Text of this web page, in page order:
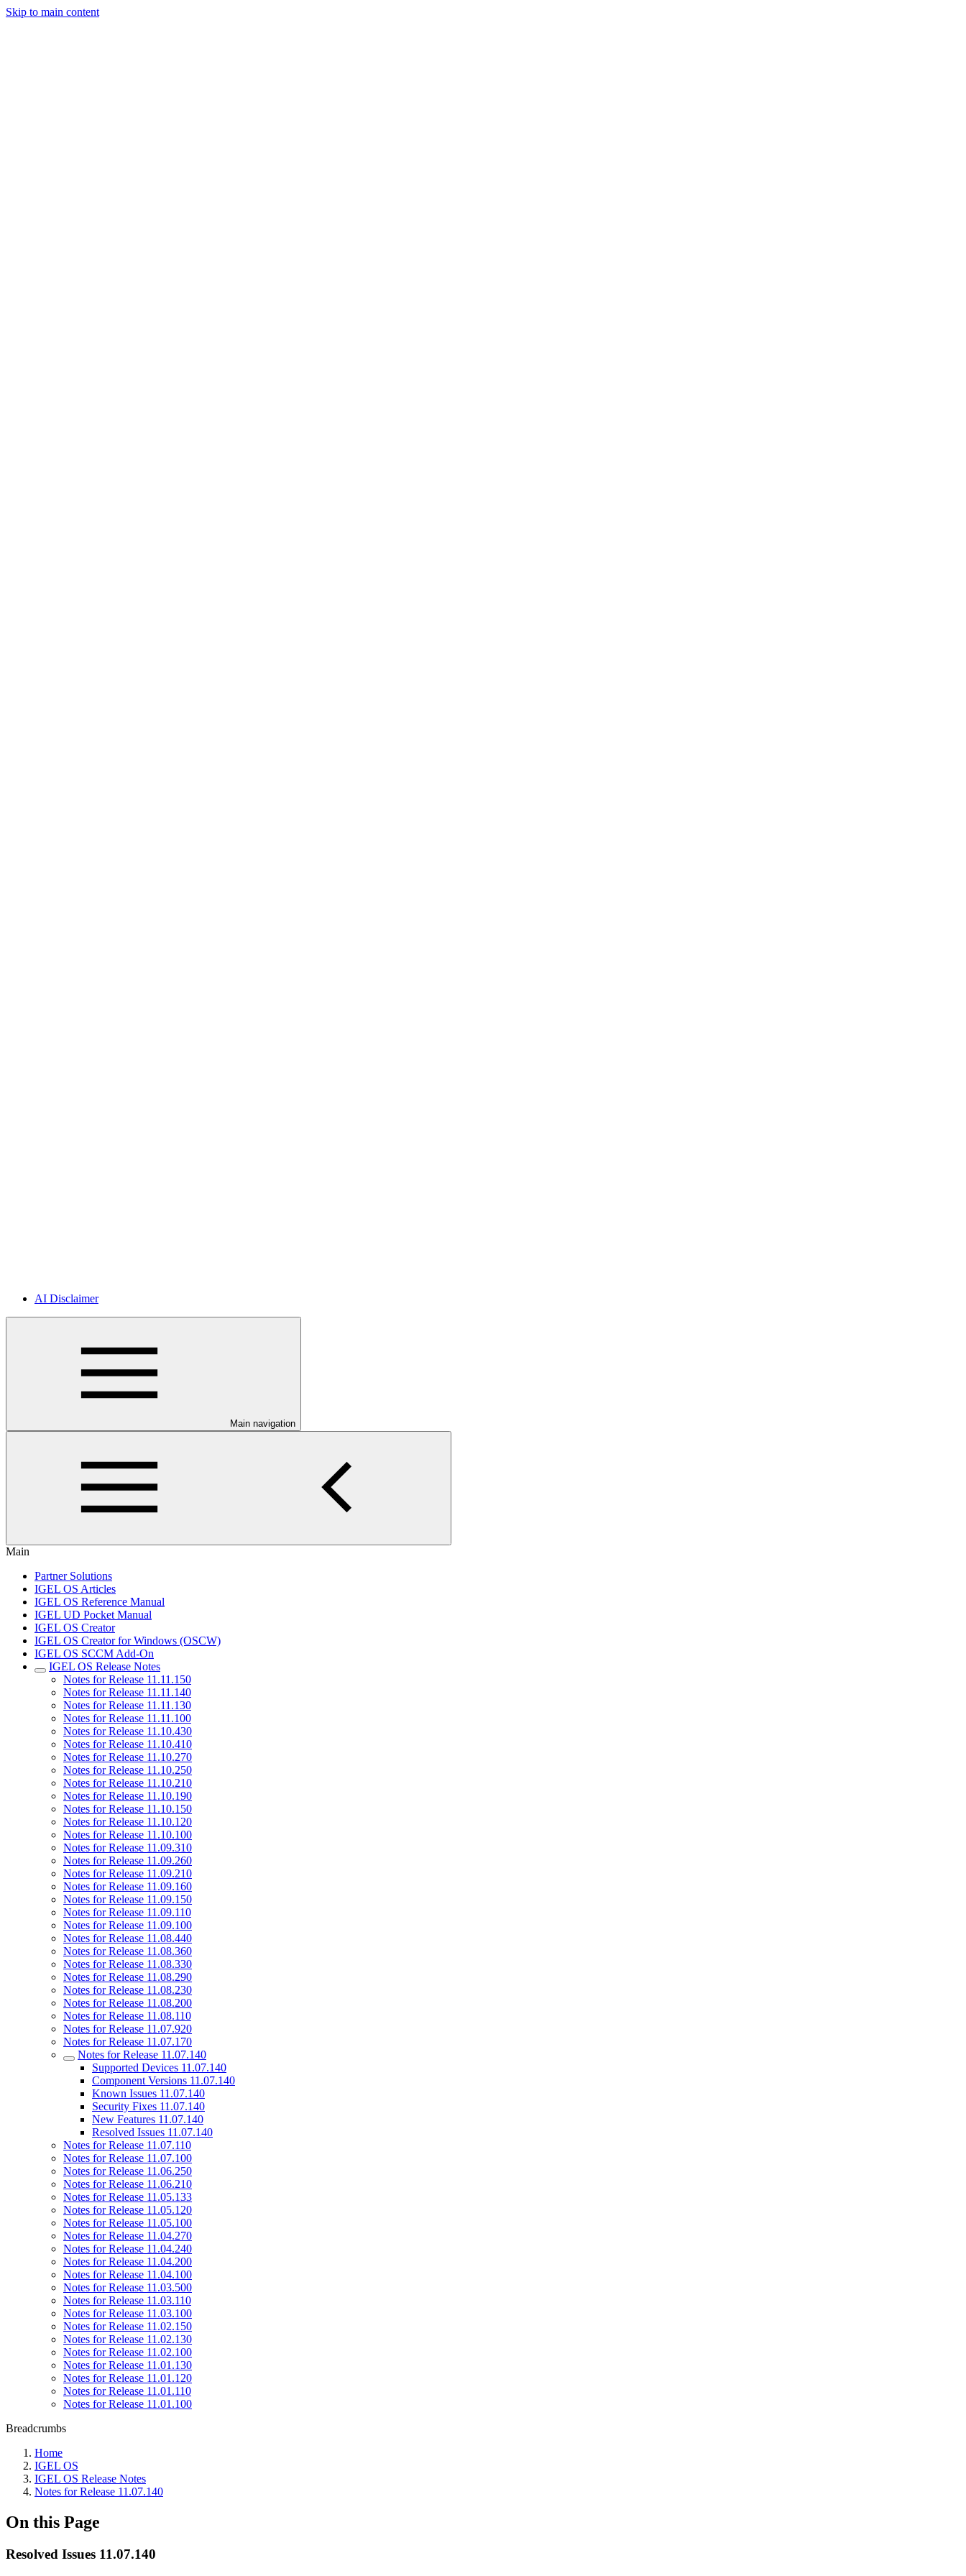
Skip to main content
AI Disclaimer
Main navigation
Main
Partner Solutions
IGEL OS Articles
IGEL OS Reference Manual
IGEL UD Pocket Manual
IGEL OS Creator
IGEL OS Creator for Windows (OSCW)
IGEL OS SCCM Add-On
IGEL OS Release Notes
Notes for Release 11.11.150
Notes for Release 11.11.140
Notes for Release 11.11.130
Notes for Release 11.11.100
Notes for Release 11.10.430
Notes for Release 11.10.410
Notes for Release 11.10.270
Notes for Release 11.10.250
Notes for Release 11.10.210
Notes for Release 11.10.190
Notes for Release 11.10.150
Notes for Release 11.10.120
Notes for Release 11.10.100
Notes for Release 11.09.310
Notes for Release 11.09.260
Notes for Release 11.09.210
Notes for Release 11.09.160
Notes for Release 11.09.150
Notes for Release 11.09.110
Notes for Release 11.09.100
Notes for Release 11.08.440
Notes for Release 11.08.360
Notes for Release 11.08.330
Notes for Release 11.08.290
Notes for Release 11.08.230
Notes for Release 11.08.200
Notes for Release 11.08.110
Notes for Release 11.07.920
Notes for Release 11.07.170
Notes for Release 11.07.140
Supported Devices 11.07.140
Component Versions 11.07.140
Known Issues 11.07.140
Security Fixes 11.07.140
New Features 11.07.140
Resolved Issues 11.07.140
Notes for Release 11.07.110
Notes for Release 11.07.100
Notes for Release 11.06.250
Notes for Release 11.06.210
Notes for Release 11.05.133
Notes for Release 11.05.120
Notes for Release 11.05.100
Notes for Release 11.04.270
Notes for Release 11.04.240
Notes for Release 11.04.200
Notes for Release 11.04.100
Notes for Release 11.03.500
Notes for Release 11.03.110
Notes for Release 11.03.100
Notes for Release 11.02.150
Notes for Release 11.02.130
Notes for Release 11.02.100
Notes for Release 11.01.130
Notes for Release 11.01.120
Notes for Release 11.01.110
Notes for Release 11.01.100
Breadcrumbs
Home
IGEL OS
IGEL OS Release Notes
Notes for Release 11.07.140
On this Page
Resolved Issues 11.07.140